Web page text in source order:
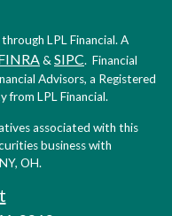
LPL Financial. A
& SIPC. Financial
Advisors, a Registered
from LPL Financial.
associated with this
business with
OH.